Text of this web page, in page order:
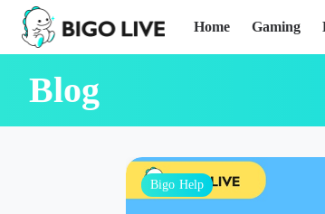
Home Gaming
Blog
Bigo Help